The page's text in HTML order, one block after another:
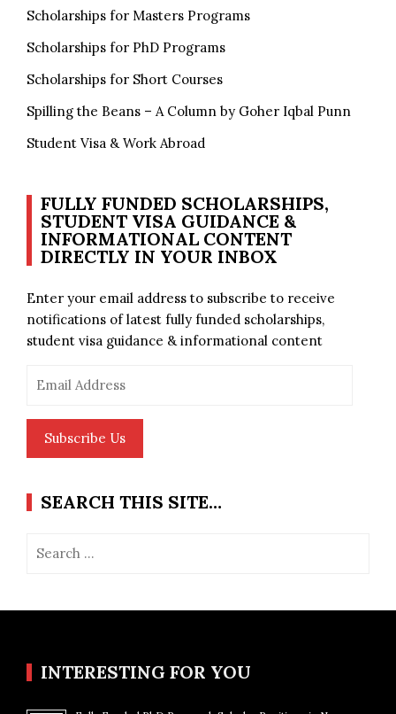
Scholarships for Masters Programs
Scholarships for PhD Programs
Scholarships for Short Courses
Spilling the Beans – A Column by Goher Iqbal Punn
Student Visa & Work Abroad
FULLY FUNDED SCHOLARSHIPS,
STUDENT VISA GUIDANCE &
INFORMATIONAL CONTENT
DIRECTLY IN YOUR INBOX
Enter your email address to subscribe to receive
notifications of latest fully funded scholarships,
student visa guidance & informational content
Address
Subscribe Us
SEARCH THIS SITE…
for:
INTERESTING FOR YOU